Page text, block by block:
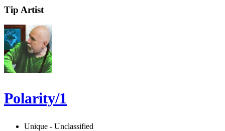
Tip Artist
Polarity/1
Unique - Unclassified